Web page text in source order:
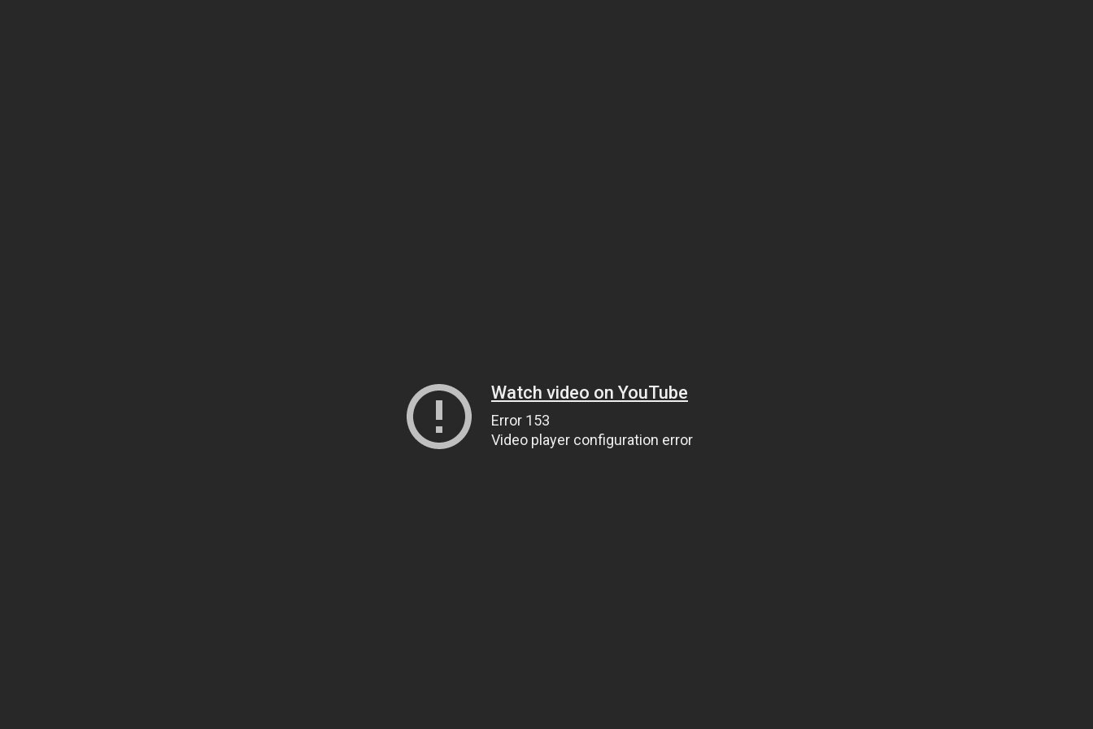
Watch video on YouTube
Error 153
Video player configuration error